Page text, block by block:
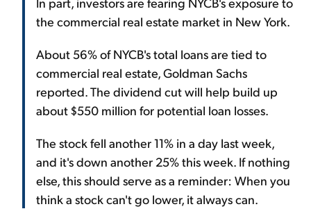
the commercial real estate market in New York.
About 56% of NYCB's total loans are tied to
commercial real estate, Goldman Sachs
reported. The dividend cut will help build up
about $550 million for potential loan losses.
The stock fell another 11% in a day last week,
and it's down another 25% this week. If nothing
else, this should serve as a reminder: When you
think a stock can't go lower, it always can.